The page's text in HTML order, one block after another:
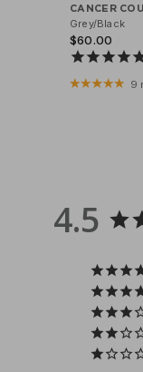
CANCER
Grey/Black
$60.00
9
4.5